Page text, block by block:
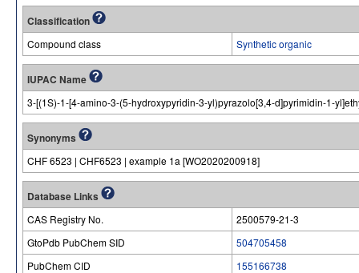
Classification
Compound class Synthetic organic
IUPAC Name
3-[(1S)-1-[4-amino-3-(5-hydroxypyridin-3-yl)pyrazolo[3,4-d]pyrimidin-1-
Synonyms
CHF 6523 | CHF6523 | example 1a [WO2020200918]
Database Links
CAS Registry No.
2500579-21-3
GtoPdb PubChem SID
504705458
PubChem CID
155166738